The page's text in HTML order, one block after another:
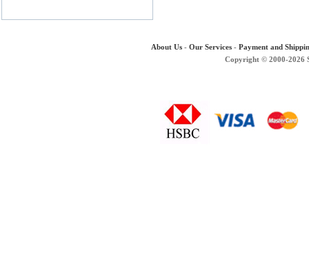
About Us - Our Services - Payment and
Copyright © 2000-2026